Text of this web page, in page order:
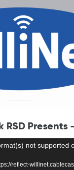
RSD
not supported
reflect-